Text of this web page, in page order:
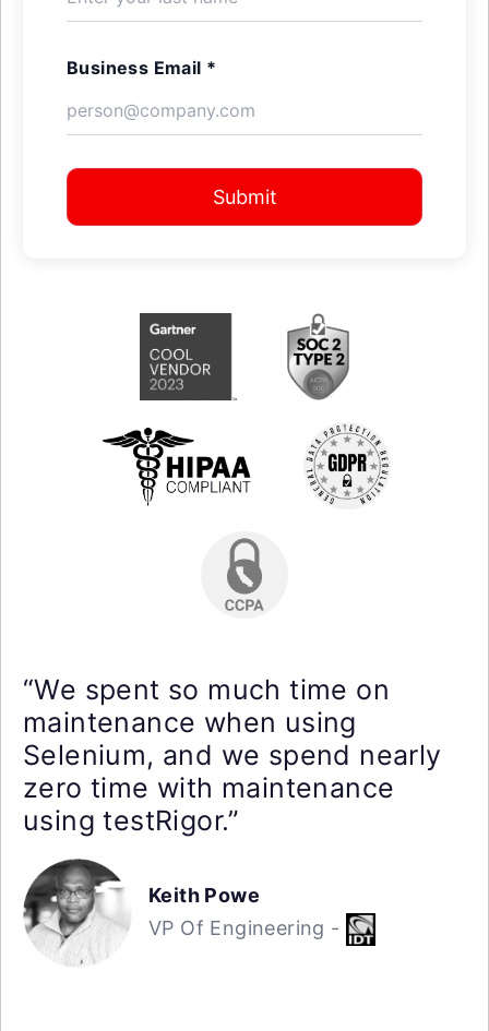
Business Email *
Submit
“We spent so much time on
maintenance when using
Selenium, and we spend nearly
zero time with maintenance
using testRigor.”
Keith Powe
VP Of Engineering -